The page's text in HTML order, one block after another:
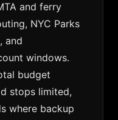
and ferry
NYC Parks
and
windows.
budget
stops limited,
where backup